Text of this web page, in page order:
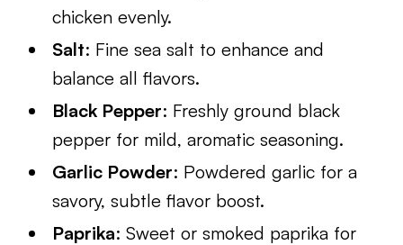
chicken evenly.
Salt: Fine sea salt to enhance and
balance all flavors.
Black Pepper: Freshly ground black
pepper for mild, aromatic seasoning.
Garlic Powder: Powdered garlic for a
savory, subtle flavor boost.
Paprika: Sweet or smoked paprika for